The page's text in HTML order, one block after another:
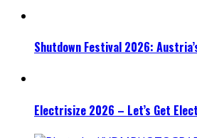
Shutdown Festival 2026:
Electrisize 2026 – Let’s Get